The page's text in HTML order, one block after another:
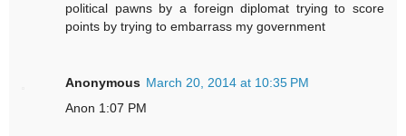
political pawns by a foreign diplomat trying to score
points by trying to embarrass my government
Anonymous March 20, 2014 at 10:35 PM
Anon 1:07 PM